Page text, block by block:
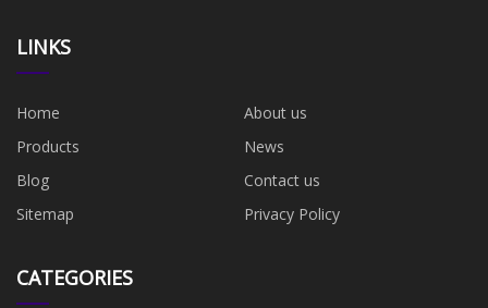
LINKS
Home
About us
Products
News
Blog
Contact us
Sitemap
Privacy Policy
CATEGORIES